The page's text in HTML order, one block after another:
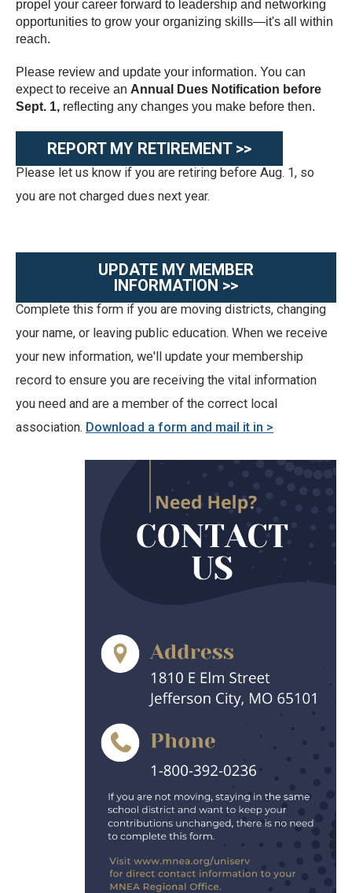
propel your career forward to leadership and networking
opportunities to grow your organizing skills—it's all within
reach.
Please review and update your information. You can
expect to receive an Annual Dues Notification before
Sept. 1, reflecting any changes you make before then.
REPORT MY RETIREMENT >>
Please let us know if you are retiring before Aug. 1, so
you are not charged dues next year.
UPDATE MY MEMBER
INFORMATION >>
Complete this form if you are moving districts, changing
your name, or leaving public education. When we receive
your new information, we'll update your membership
record to ensure you are receiving the vital information
you need and are a member of the correct local
association. Download a form and mail it in >